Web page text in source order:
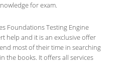
for exam.
Foundations Testing Engine
help and it is an exclusive offer
most of their time in searching
the books. It offers all services